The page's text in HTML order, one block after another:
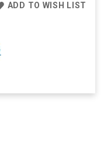
ADD TO WISH LIST